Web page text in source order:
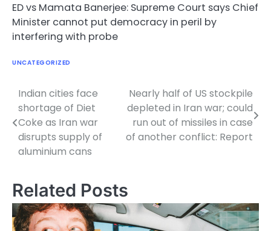
ED vs Mamata Banerjee: Supreme Court says Chief
Minister cannot put democracy in peril by
interfering with probe
UNCATEGORIZED
Post
navigation
Indian cities face
shortage of Diet
Coke as Iran war
disrupts supply of
aluminium cans
Nearly half of US stockpile
depleted in Iran war; could
run out of missiles in case
of another conflict: Report
Related Posts